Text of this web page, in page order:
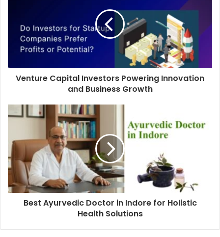
Venture Capital Investors Powering Innovation
and Business Growth
Best Ayurvedic Doctor in Indore for Holistic
Health Solutions